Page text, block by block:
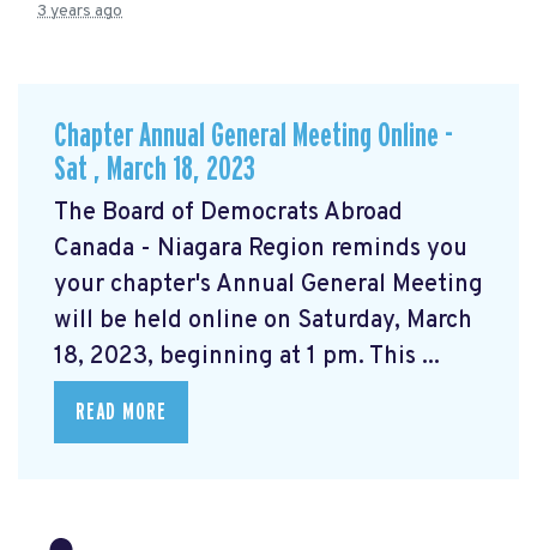
3 years ago
Chapter Annual General Meeting Online -
Sat , March 18, 2023
The Board of Democrats Abroad
Canada - Niagara Region reminds you
your chapter's Annual General Meeting
will be held online on Saturday, March
18, 2023, beginning at 1 pm. This ...
READ MORE